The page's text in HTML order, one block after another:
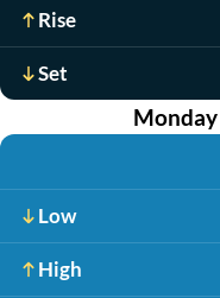
Rise
Set
Low
High